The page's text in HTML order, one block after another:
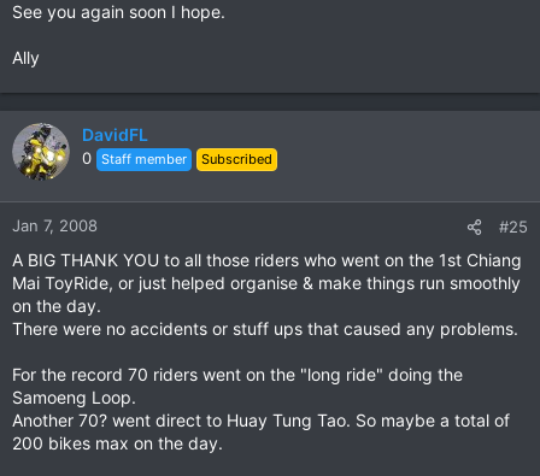
See you again soon I hope.
Ally
DavidFL
0 Staff member Subscribed
Jan 7, 2008 #25
A BIG THANK YOU to all those riders who went on the 1st Chiang
Mai ToyRide, or just helped organise & make things run smoothly
on the day.
There were no accidents or stuff ups that caused any problems.
For the record 70 riders went on the "long ride" doing the
Samoeng Loop.
Another 70? went direct to Huay Tung Tao. So maybe a total of
200 bikes max on the day.